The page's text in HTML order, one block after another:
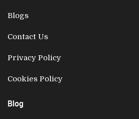
Blogs
Contact Us
Privacy Policy
Cookies Policy
Blog